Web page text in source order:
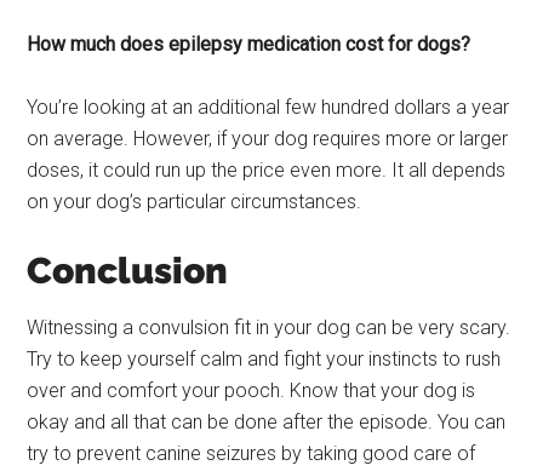
How much does epilepsy medication cost for dogs?
You’re looking at an additional few hundred dollars a year
on average. However, if your dog requires more or larger
doses, it could run up the price even more. It all depends
on your dog’s particular circumstances.
Conclusion
Witnessing a convulsion fit in your dog can be very scary.
Try to keep yourself calm and fight your instincts to rush
over and comfort your pooch. Know that your dog is
okay and all that can be done after the episode. You can
try to prevent canine seizures by taking good care of